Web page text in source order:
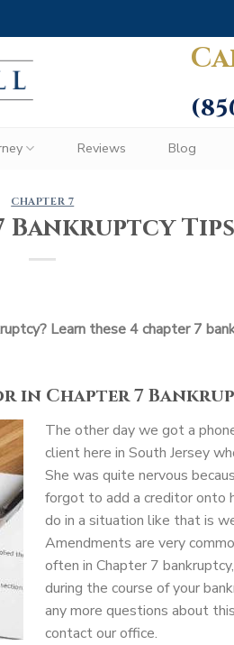
Reviews Blog
CHAPTER 7
Bankruptcy Tips
Learn these 4 chapter 7
in Chapter 7
The other day we got a
client here in South Jersey
She was quite nervous
forgot to add a creditor onto
do in a situation like that is
Amendments are very
often in Chapter 7
during the course of your
any more questions about
contact our office.